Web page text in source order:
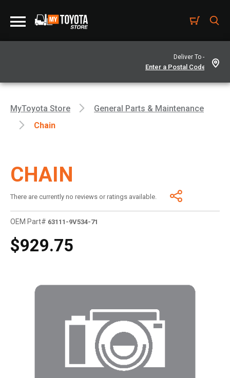
Deliver To -
MyToyota Store
General Parts & Maintenance
Chain
CHAIN
There are currently no reviews or ratings available.
OEM Part# 63111-9V534-71
$929.75